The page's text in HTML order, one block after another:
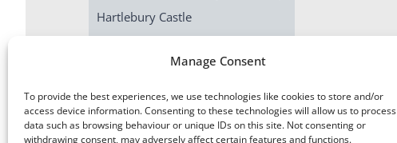
Manage Consent
To provide the best experiences, we use technologies like cookies to store and/or
access device information. Consenting to these technologies will allow us to process
data such as browsing behaviour or unique IDs on this site. Not consenting or
withdrawing consent, may adversely affect certain features and functions.
Hartlebury Castle
Escape Room | Commandery